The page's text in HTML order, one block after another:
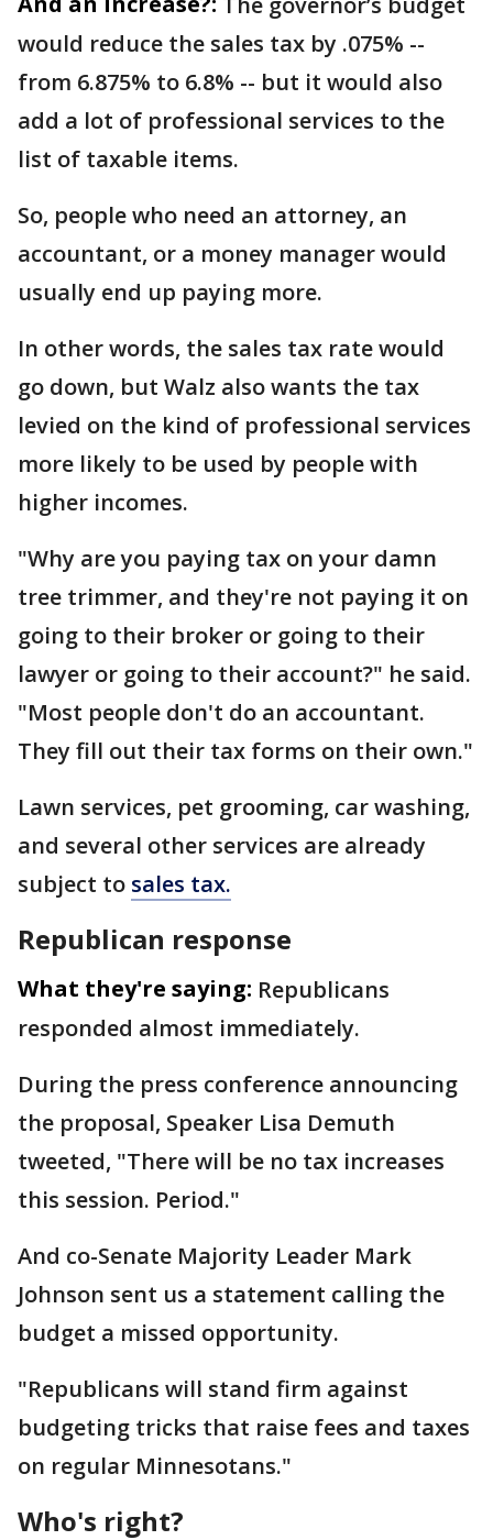
would reduce the sales tax by .075% --
from 6.875% to 6.8% -- but it would also
add a lot of professional services to the
list of taxable items.
So, people who need an attorney, an
accountant, or a money manager would
usually end up paying more.
In other words, the sales tax rate would
go down, but Walz also wants the tax
levied on the kind of professional services
more likely to be used by people with
higher incomes.
"Why are you paying tax on your damn
tree trimmer, and they're not paying it on
going to their broker or going to their
lawyer or going to their account?" he said.
"Most people don't do an accountant.
They fill out their tax forms on their own."
Lawn services, pet grooming, car washing,
and several other services are already
subject to sales tax.
Republican response
What they're saying: Republicans
responded almost immediately.
During the press conference announcing
the proposal, Speaker Lisa Demuth
tweeted, "There will be no tax increases
this session. Period."
And co-Senate Majority Leader Mark
Johnson sent us a statement calling the
budget a missed opportunity.
"Republicans will stand firm against
budgeting tricks that raise fees and taxes
on regular Minnesotans."
Who's right?